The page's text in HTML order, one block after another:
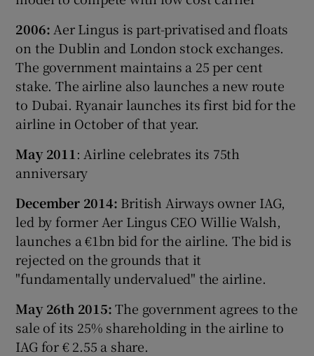
2006: Aer Lingus is part-privatised and floats
on the Dublin and London stock exchanges.
The government maintains a 25 per cent
stake. The airline also launches a new route
to Dubai. Ryanair launches its first bid for the
airline in October of that year.
May 2011 : Airline celebrates its 75th
anniversary
December 2014: British Airways owner IAG,
led by former Aer Lingus CEO Willie Walsh,
launches a €1bn bid for the airline. The bid is
rejected on the grounds that it
"fundamentally undervalued" the airline.
May 26th 2015:The government agrees to the
sale of its 25% shareholding in the airline to
IAG for € 2.55 a share.